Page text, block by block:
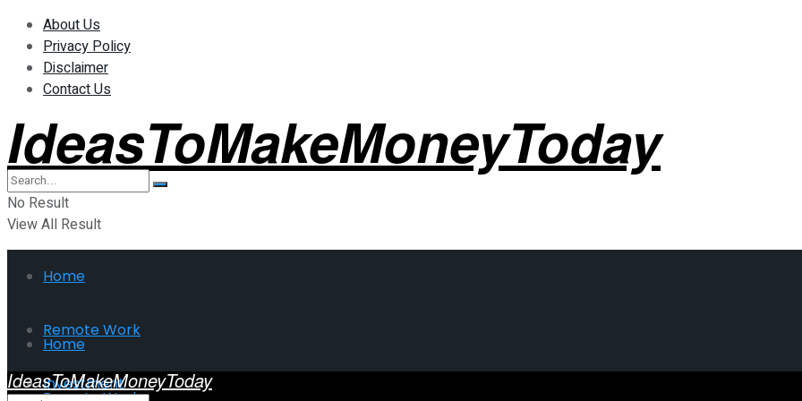
About Us
Privacy Policy
Disclaimer
Contact Us
IdeasToMakeMoneyToday
No Result
View All Result
Home
Remote Work
Investment
Home
IdeasToMakeMoneyToday